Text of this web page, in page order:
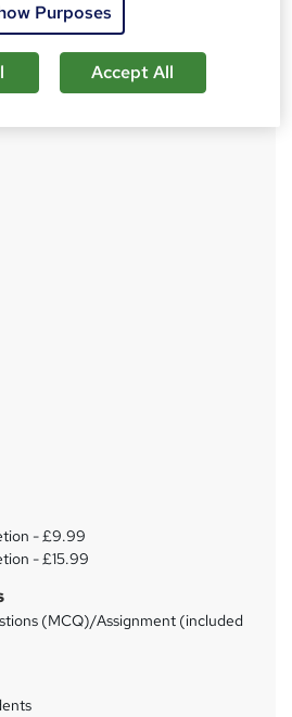
Exam | 24/7 Tutor Support
- £9.99
- £15.99
(MCQ)/Assignment (included
Purposes
Accept All